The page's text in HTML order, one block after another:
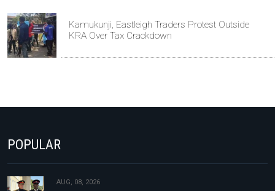
Kamukunji, Eastleigh Traders Protest Outside
KRA Over Tax Crackdown
POPULAR
AUG, 08, 2026